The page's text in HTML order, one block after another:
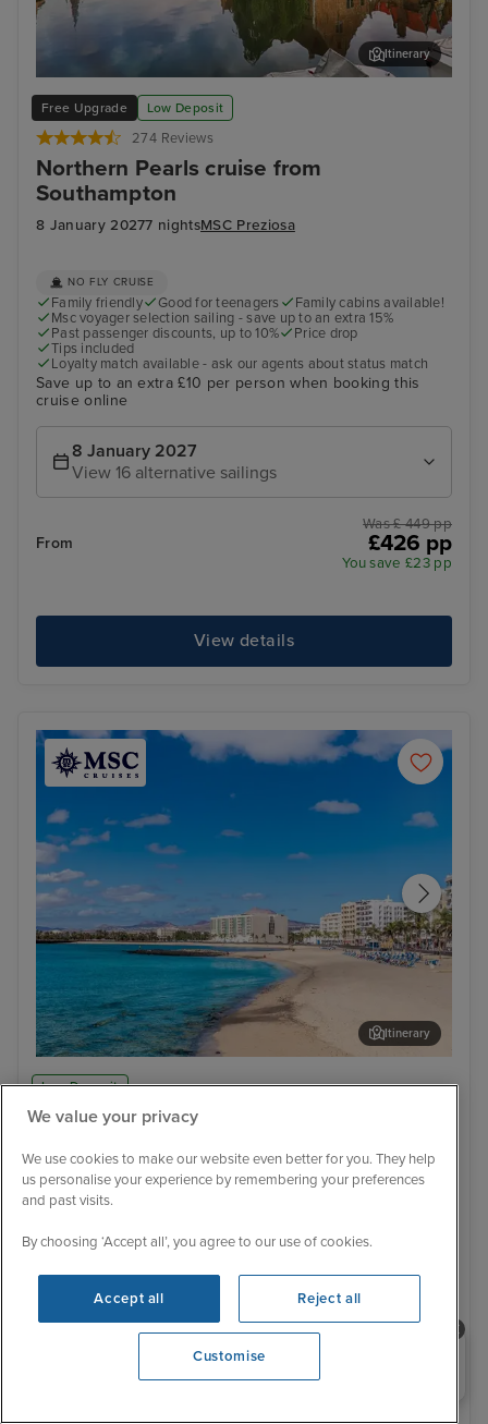
Free Upgrade Low Deposit
274 Reviews
Northern Pearls cruise from
Southampton
8 January 20277 nightsMSC Preziosa
Bruges (Zeebrugge)
Itinerary
NO FLY CRUISE
Family friendly Good for teenagers
Family cabins available!
Msc voyager selection sailing - save up to an extra 15%
Past passenger discounts, up to 10%
Price drop
Tips included
Loyalty match available - ask our agents about status match
Save up to an extra £10 per person when booking this
cruise online
8 January 2027
View 16 alternative sailings
From
Was £ 449 pp
£426 pp
You save £23 pp
View details
Low Deposit
66 Reviews
Rome to Tenerife
15 November 20276 nightsMSC Fantasia
Arrecife, Lanzarote
Itinerary
CRUISE ONLY FLIGHTS NOT INCLUDED
Past passenger discounts, up to 10%
Tips included
Save up to an extra £10 per person when booking this
cruise online
15 November 2027
Need help booking your cruise?
0203 848 3600
We value your privacy
We use cookies to make our website even better for you. They help
us personalise your experience by remembering your preferences
and past visits.
By choosing ‘Accept all’, you agree to our use of cookies.
Accept all Reject all
Customise